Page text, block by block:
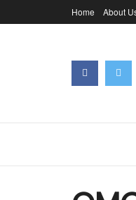
Home About